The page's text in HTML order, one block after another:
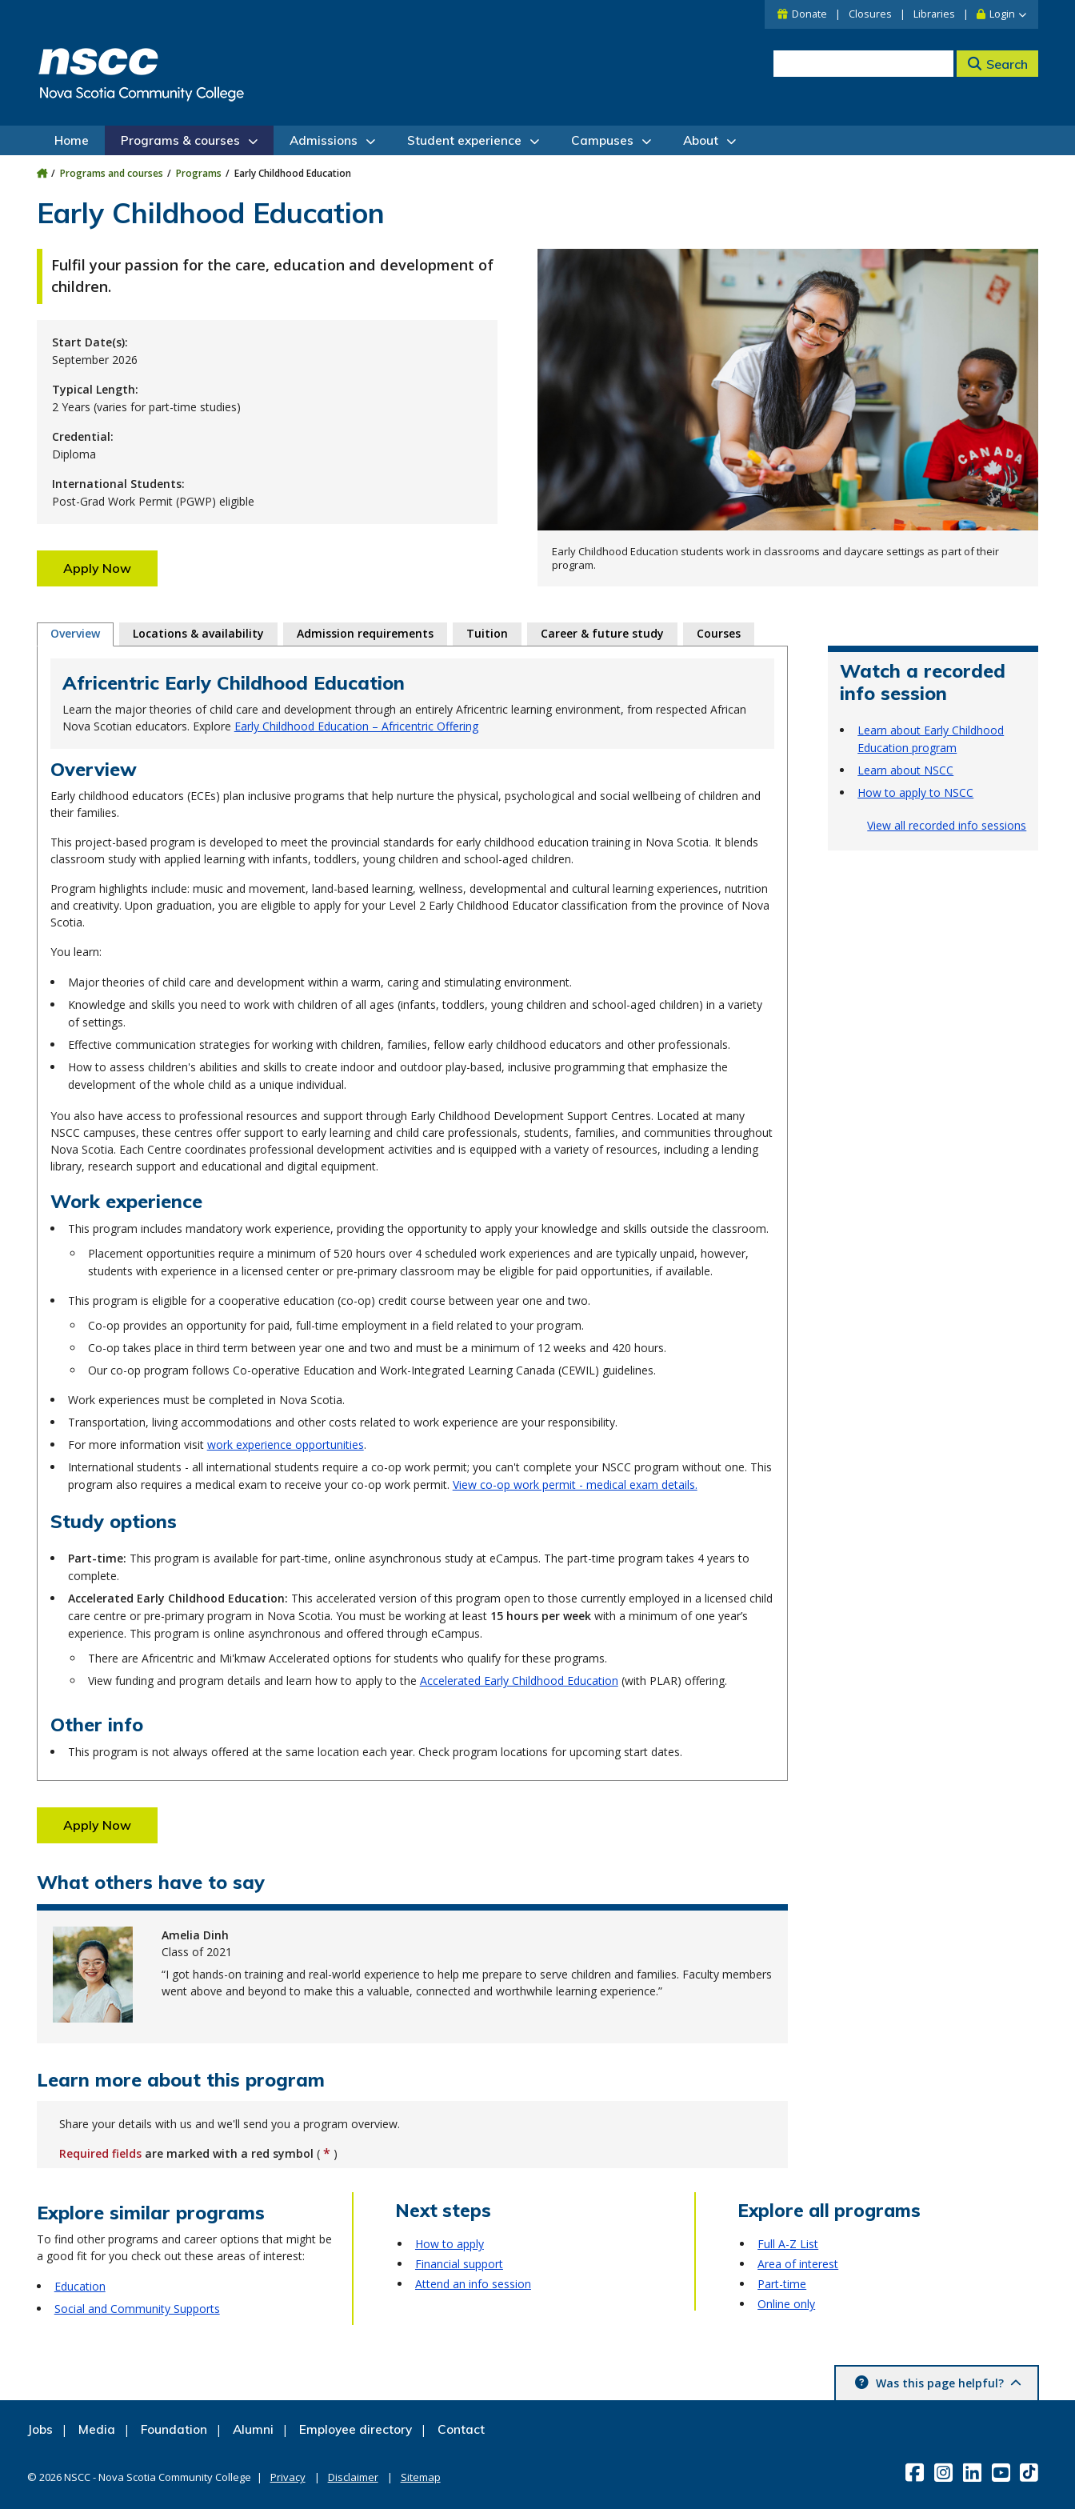
Donate Closures Libraries Login
Search
Home Programs & courses Admissions Student experience Campuses About
Programs and courses Programs Early Childhood Education
Early Childhood Education
Fulfil your passion for the care, education and development of
children.
Early Childhood Education students work in classrooms and daycare settings as part of their
program.
Start Date(s):
September 2026
Typical Length:
2 Years (varies for part-time studies)
Credential:
Diploma
International Students:
Post-Grad Work Permit (PGWP) eligible
Apply Now
Overview Locations & availability Admission requirements Tuition Career & future study Courses
Africentric Early Childhood Education
Learn the major theories of child care and development through an entirely Africentric learning environment, from respected African
Nova Scotian educators. Explore Early Childhood Education – Africentric Offering
Overview
Early childhood educators (ECEs) plan inclusive programs that help nurture the physical, psychological and social wellbeing of children and
their families.
This project-based program is developed to meet the provincial standards for early childhood education training in Nova Scotia. It blends
classroom study with applied learning with infants, toddlers, young children and school-aged children.
Program highlights include: music and movement, land-based learning, wellness, developmental and cultural learning experiences, nutrition
and creativity. Upon graduation, you are eligible to apply for your Level 2 Early Childhood Educator classification from the province of Nova
Scotia.
You learn:
Major theories of child care and development within a warm, caring and stimulating environment.
Knowledge and skills you need to work with children of all ages (infants, toddlers, young children and school-aged children) in a variety
of settings.
Effective communication strategies for working with children, families, fellow early childhood educators and other professionals.
How to assess children's abilities and skills to create indoor and outdoor play-based, inclusive programming that emphasize the
development of the whole child as a unique individual.
You also have access to professional resources and support through Early Childhood Development Support Centres. Located at many
NSCC campuses, these centres offer support to early learning and child care professionals, students, families, and communities throughout
Nova Scotia. Each Centre coordinates professional development activities and is equipped with a variety of resources, including a lending
library, research support and educational and digital equipment.
Work experience
This program includes mandatory work experience, providing the opportunity to apply your knowledge and skills outside the classroom.
Placement opportunities require a minimum of 520 hours over 4 scheduled work experiences and are typically unpaid, however,
students with experience in a licensed center or pre-primary classroom may be eligible for paid opportunities, if available.
This program is eligible for a cooperative education (co-op) credit course between year one and two.
Co-op provides an opportunity for paid, full-time employment in a field related to your program.
Co-op takes place in third term between year one and two and must be a minimum of 12 weeks and 420 hours.
Our co-op program follows Co-operative Education and Work-Integrated Learning Canada (CEWIL) guidelines.
Work experiences must be completed in Nova Scotia.
Transportation, living accommodations and other costs related to work experience are your responsibility.
For more information visit work experience opportunities.
International students - all international students require a co-op work permit; you can't complete your NSCC program without one. This
program also requires a medical exam to receive your co-op work permit. View co-op work permit - medical exam details.
Study options
Part-time: This program is available for part-time, online asynchronous study at eCampus. The part-time program takes 4 years to
complete.
Accelerated Early Childhood Education: This accelerated version of this program open to those currently employed in a licensed child
care centre or pre-primary program in Nova Scotia. You must be working at least 15 hours per weekwith a minimum of one year’s
experience. This program is online asynchronous and offered through eCampus.
There are Africentric and Mi'kmaw Accelerated options for students who qualify for these programs.
View funding and program details and learn how to apply to the Accelerated Early Childhood Education (with PLAR) offering.
Other info
This program is not always offered at the same location each year. Check program locations for upcoming start dates.
Apply Now
Watch a recorded
info session
Learn about Early Childhood
Education program
Learn about NSCC
How to apply to NSCC
View all recorded info sessions
What others have to say
Amelia Dinh
Class of 2021
I got hands-on training and real-world experience to help me prepare to serve children and families. Faculty members
went above and beyond to make this a valuable, connected and worthwhile learning experience.
Learn more about this program
Share your details with us and we'll send you a program overview.
Required fields are marked with a red symbol ( * )
Explore similar programs
To find other programs and career options that might be
a good fit for you check out these areas of interest:
Education
Social and Community Supports
Next steps
How to apply
Financial support
Attend an info session
Explore all programs
Full A-Z List
Area of interest
Part-time
Online only
Was this page helpful?
Jobs Media Foundation Alumni Employee directory Contact
© 2026NSCC - Nova Scotia Community College Privacy Disclaimer Sitemap